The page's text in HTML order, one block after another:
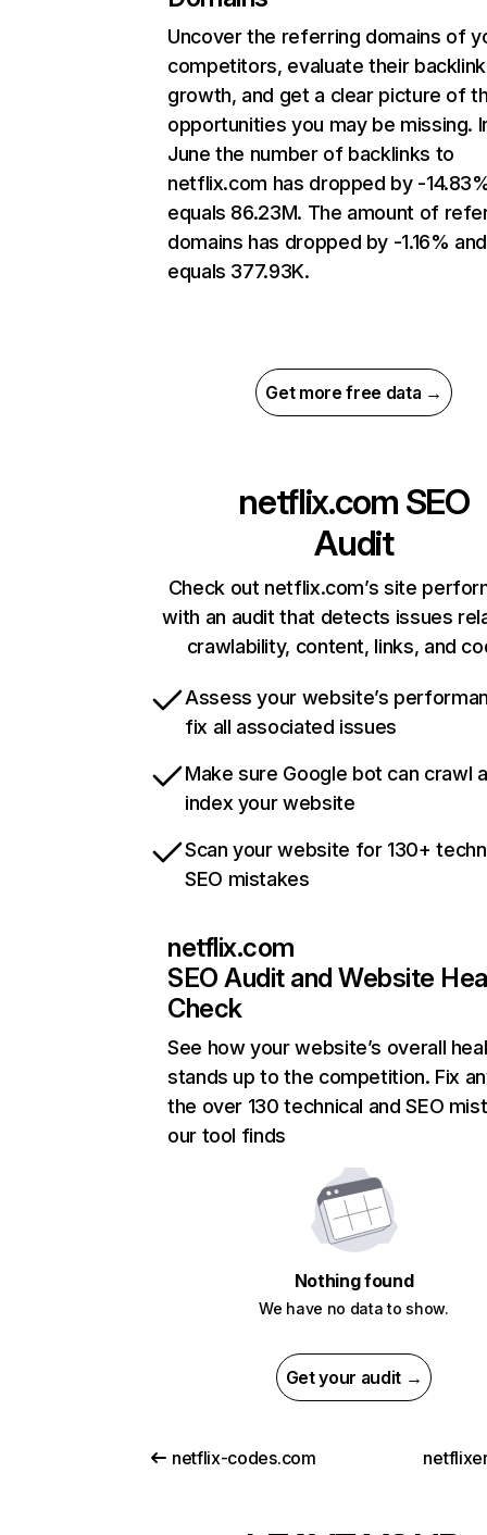
Uncover the referring domains of
competitors, evaluate their backlink
growth, and get a clear picture of
opportunities you may be missing.
June the number of backlinks to
netflix.com has dropped by -
equals 86.23M. The amount of
domains has dropped by -1.16% and
equals 377.93K.
Get more free data →
netflix.com SEO
Audit
Check out netflix.com’s site
with an audit that detects issues
crawlability, content, links, and
Assess your website’s
fix all associated issues
Make sure Google bot can crawl
index your website
Scan your website for 130+
SEO mistakes
netflix.com
SEO Audit and Website
Check
See how your website’s overall
stands up to the competition. Fix
the over 130 technical and SEO
our tool finds
Nothing found
We have no data to show.
Get your audit →
netflix-codes.com